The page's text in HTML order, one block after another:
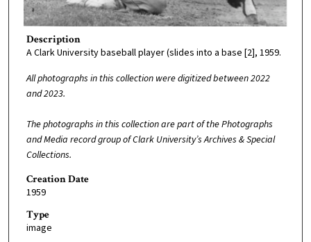
Description
A Clark University baseball player (slides into a base [2], 1959.
All photographs in this collection were digitized between 2022
and 2023.
The photographs in this collection are part of the Photographs
and Media record group of Clark University’s Archives & Special
Collections.
Creation Date
1959
Type
image